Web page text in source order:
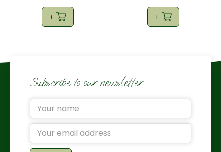
Subscribe to our newsletter